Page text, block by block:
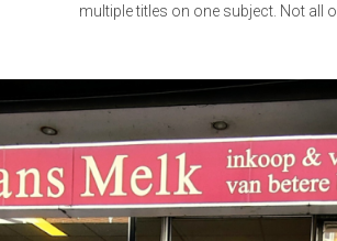
multiple titles on one subject. Not all